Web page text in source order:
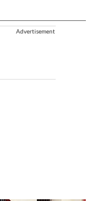
Advertisement